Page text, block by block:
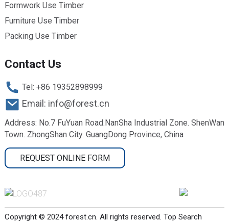
Formwork Use Timber
Furniture Use Timber
Packing Use Timber
Contact Us
Tel: +86 19352898999
Email: info@forest.cn
Address: No.7 FuYuan Road.NanSha Industrial Zone. ShenWan
Town. ZhongShan City. GuangDong Province, China
REQUEST ONLINE FORM
Copyright © 2024 forest.cn. All rights reserved. Top Search